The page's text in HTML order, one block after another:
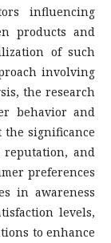
influencing
products and
of such
involving
the research
behavior and
significance
and
preferences
in awareness
levels,
to enhance